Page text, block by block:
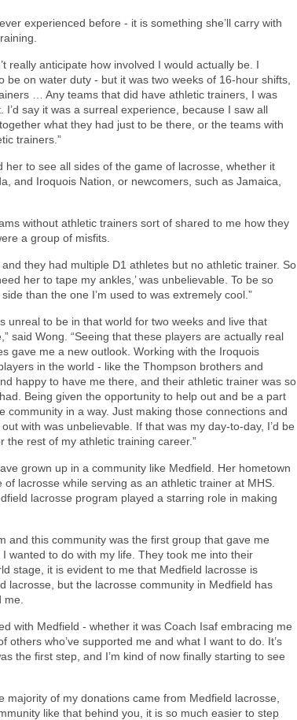
experienced before - it is something she’ll carry with
really anticipate how involved I would actually be. I
on water duty - but it was two weeks of 16-hour shifts,
… Any teams that did have athletic trainers, I was
say it was a surreal experience, because I saw all
what they had just to be there, or the teams with
trainers.”
to see all sides of the game of lacrosse, whether it
and Iroquois Nation, or newcomers, such as Jamaica,
without athletic trainers sort of shared to me how they
a group of misfits.
they had multiple D1 athletes but no athletic trainer. So
her to tape my ankles,’ was unbelievable. To be so
than the one I’m used to was extremely cool.”
unreal to be in that world for two weeks and live that
said Wong. “Seeing that these players are actually real
gave me a new outlook. Working with the Iroquois
in the world - like the Thompson brothers and
happy to have me there, and their athletic trainer was so
Being given the opportunity to help out and be a part
in a way. Just making those connections and
with was unbelievable. If that was my day-to-day, I’d be
the rest of my athletic training career.”
grown up in a community like Medfield. Her hometown
lacrosse while serving as an athletic trainer at MHS.
lacrosse program played a starring role in making
and this community was the first group that gave me
wanted to do with my life. They took me into their
stage, it is evident to me that Medfield lacrosse is
lacrosse, but the lacrosse community in Medfield has
with Medfield - whether it was Coach Isaf embracing me
who’ve supported me and what I want to do. It’s
the first step, and I’m kind of now finally starting to see
majority of my donations came from Medfield lacrosse,
like that behind you, it is so much easier to step